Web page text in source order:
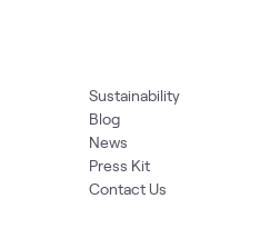
Sustainability
Blog
News
Press Kit
Contact Us